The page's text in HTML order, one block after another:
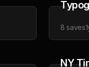
8 saves
NY